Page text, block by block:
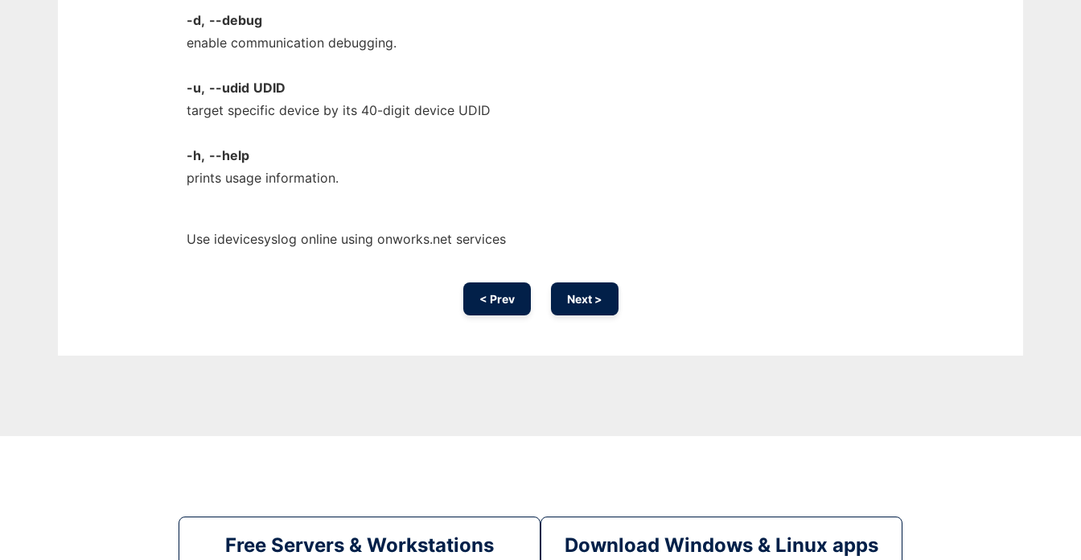
-d, --debug
enable communication debugging.
-u, --udid UDID
target specific device by its 40-digit device UDID
-h, --help
prints usage information.
Use idevicesyslog online using onworks.net services
< Prev Next >
Free Servers & Workstations Download Windows & Linux apps